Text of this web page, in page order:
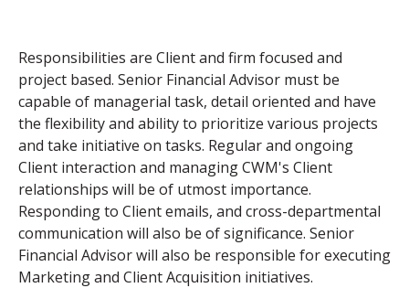
Responsibilities are Client and firm focused and
project based. Senior Financial Advisor must be
capable of managerial task, detail oriented and have
the flexibility and ability to prioritize various projects
and take initiative on tasks. Regular and ongoing
Client interaction and managing CWM's Client
relationships will be of utmost importance.
Responding to Client emails, and cross-departmental
communication will also be of significance. Senior
Financial Advisor will also be responsible for executing
Marketing and Client Acquisition initiatives.